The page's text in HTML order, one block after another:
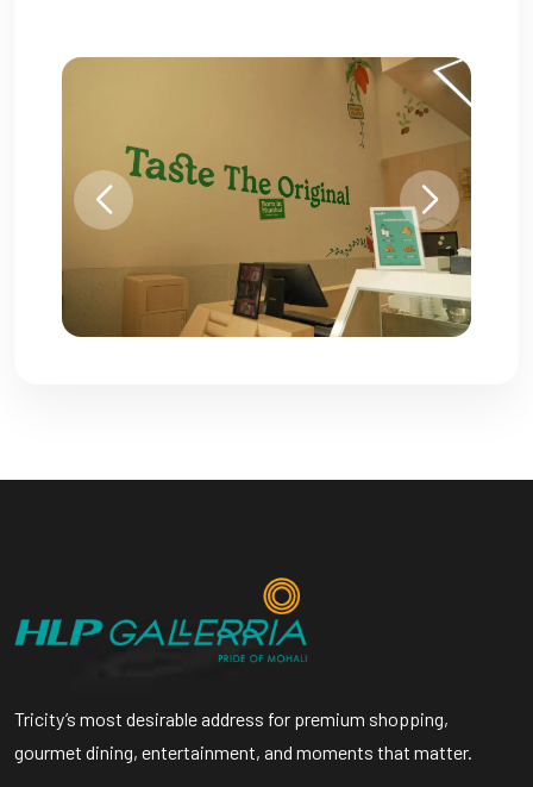
Tricity’s most desirable address for premium shopping,
gourmet dining, entertainment, and moments that matter.